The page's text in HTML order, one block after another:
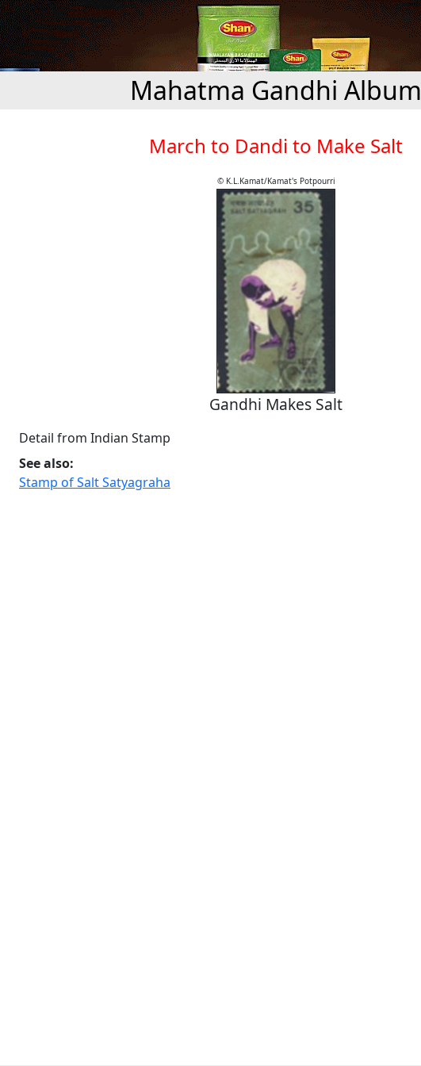
Mahatma Gandhi Album
March to Dandi to Make Salt
© K.L.Kamat/Kamat's Potpourri
Gandhi Makes Salt
Detail from Indian Stamp
See also:
Stamp of Salt Satyagraha